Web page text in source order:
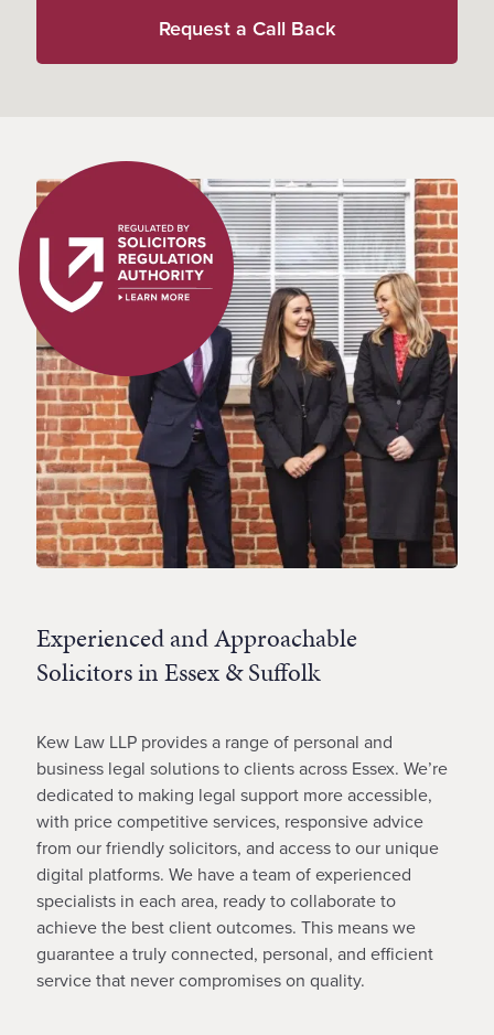
Experienced and Approachable
Solicitors in Essex & Suffolk
Kew Law LLP provides a range of personal and
business legal solutions to clients across Essex. We’re
dedicated to making legal support more accessible,
with price competitive services, responsive advice
from our friendly solicitors, and access to our unique
digital platforms. We have a team of experienced
specialists in each area, ready to collaborate to
achieve the best client outcomes. This means we
guarantee a truly connected, personal, and efficient
service that never compromises on quality.